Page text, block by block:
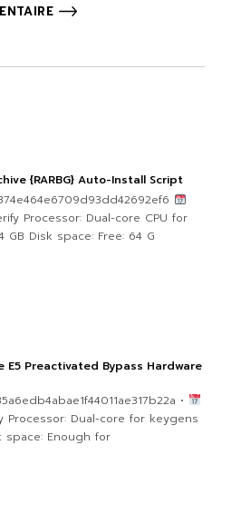
{RARBG} Auto-Install Script
Processor: Dual-core CPU for
GB Disk space: Free: 64 G
Preactivated Bypass Hardware
•
Processor: Dual-core for keygens
space: Enough for